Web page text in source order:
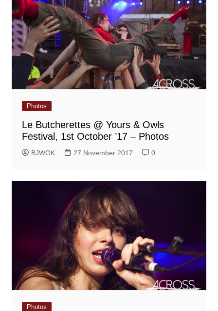
Photos
Le Butcherettes @ Yours & Owls
Festival, 1st October ’17 – Photos
BJWOK 27 November 2017 0
Photos